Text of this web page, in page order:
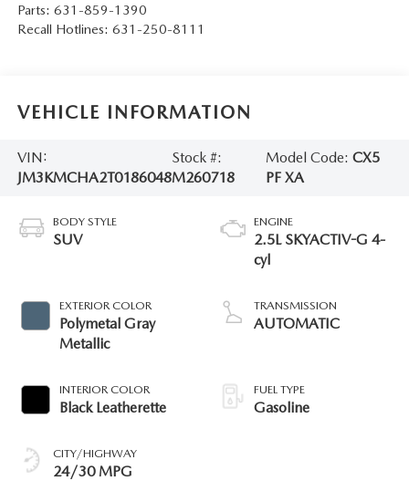
Parts: 631-859-1390
Recall Hotlines: 631-250-8111
VEHICLE INFORMATION
VIN:
JM3KMCHA2T0186048
Stock #:
M260718
Model Code:CX5
PF XA
BODY STYLE
SUV
EXTERIOR COLOR
Polymetal Gray
Metallic
INTERIOR COLOR
Black Leatherette
CITY/HIGHWAY
24/30 MPG
ENGINE
2.5L SKYACTIV-G 4-
cyl
TRANSMISSION
AUTOMATIC
FUEL TYPE
Gasoline